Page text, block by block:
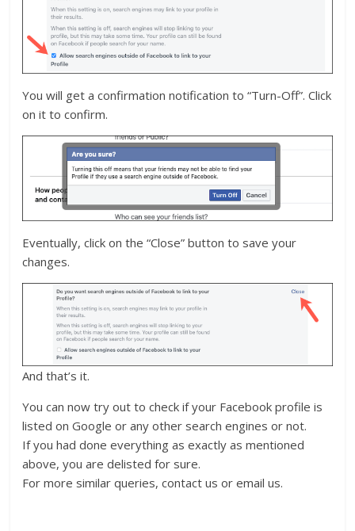
You will get a confirmation notification to “Turn-Off”. Click
on it to confirm.
Eventually, click on the “Close” button to save your
changes.
And that’s it.
You can now try out to check if your Facebook profile is
listed on Google or any other search engines or not.
If you had done everything as exactly as mentioned
above, you are delisted for sure.
For more similar queries, contact us or email us.